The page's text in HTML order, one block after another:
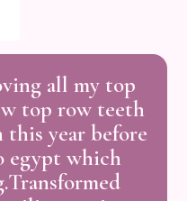
all my top
top row teeth
this year before
egypt which